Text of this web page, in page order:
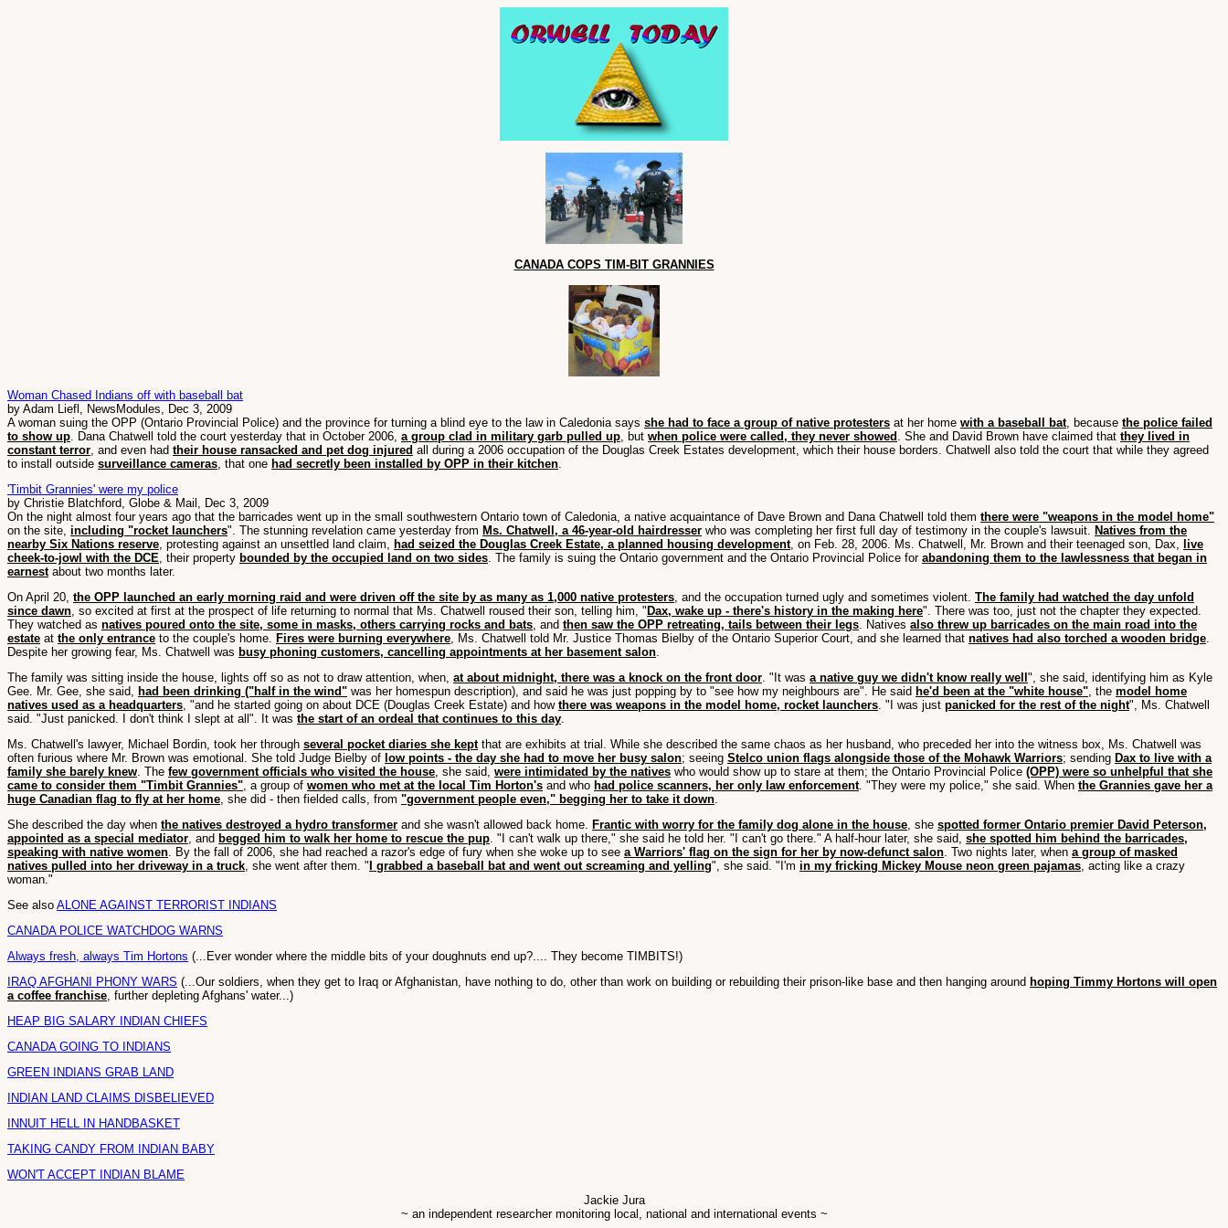
CANADA COPS TIM-BIT GRANNIES
Woman Chased Indians off with baseball bat
by Adam Liefl, NewsModules, Dec 3, 2009
A woman suing the OPP (Ontario Provincial Police) and the province for turning a blind eye to the law in Caledonia says she had to face a group of native protesters at her home with a baseball bat, because the police failed
to show up. Dana Chatwell told the court yesterday that in October 2006, a group clad in military garb pulled up, but when police were called, they never showed . She and David Brown have claimed that they lived in
constant terror, and even had their house ransacked and pet dog injured all during a 2006 occupation of the Douglas Creek Estates development, which their house borders. Chatwell also told the court that while they agreed
to install outside surveillance cameras, that one had secretly been installed by OPP in their kitchen.
'Timbit Grannies' were my police
by Christie Blatchford, Globe & Mail, Dec 3, 2009
On the night almost four years ago that the barricades went up in the small southwestern Ontario town of Caledonia, a native acquaintance of Dave Brown and Dana Chatwell told them there were "weapons in the model home"
on the site, including "rocket launchers". The stunning revelation came yesterday from Ms. Chatwell, a 46-year-old hairdresser who was completing her first full day of testimony in the couple's lawsuit. Natives from the
nearby Six Nations reserve, protesting against an unsettled land claim, had seized the Douglas Creek Estate, a planned housing development, on Feb. 28, 2006. Ms. Chatwell, Mr. Brown and their teenaged son, Dax, live
cheek-to-jowl with the DCE, their property bounded by the occupied land on two sides. The family is suing the Ontario government and the Ontario Provincial Police for abandoning them to the lawlessness that began in
earnestabout two months later.
On April 20, the OPP launched an early morning raid and were driven off the site by as many as 1,000 native protesters, and the occupation turned ugly and sometimes violent. The family had watched the day unfold
since dawn, so excited at first at the prospect of life returning to normal that Ms. Chatwell roused their son, telling him, " Dax, wake up - there's history in the making here". There was too, just not the chapter they expected.
They watched as natives poured onto the site, some in masks, others carrying rocks and bats, and then saw the OPP retreating, tails between their legs. Natives also threw up barricades on the main road into the
estate at the only entrance to the couple's home. Fires were burning everywhere, Ms. Chatwell told Mr. Justice Thomas Bielby of the Ontario Superior Court, and she learned that natives had also torched a wooden bridge.
Despite her growing fear, Ms. Chatwell was busy phoning customers, cancelling appointments at her basement salon.
The family was sitting inside the house, lights off so as not to draw attention, when, at about midnight, there was a knock on the front door. "It was a native guy we didn't know really well ", she said, identifying him as Kyle
Gee. Mr. Gee, she said, had been drinking ("half in the wind" was her homespun description), and said he was just popping by to "see how my neighbours are". He said he'd been at the "white house", the model home
natives used as a headquarters, "and he started going on about DCE (Douglas Creek Estate) and how there was weapons in the model home, rocket launchers. "I was just panicked for the rest of the night", Ms. Chatwell
said. "Just panicked. I don't think I slept at all". It was the start of an ordeal that continues to this day.
Ms. Chatwell's lawyer, Michael Bordin, took her through several pocket diaries she keptthat are exhibits at trial. While she described the same chaos as her husband, who preceded her into the witness box, Ms. Chatwell was
often furious where Mr. Brown was emotional. She told Judge Bielby of low points - the day she had to move her busy salon; seeing Stelco union flags alongside those of the Mohawk Warriors; sending Dax to live with a
family she barely knew. The few government officials who visited the house, she said, were intimidated by the natives who would show up to stare at them; the Ontario Provincial Police (OPP) were so unhelpful that she
came to consider them "Timbit Grannies", a group of women who met at the local Tim Horton's and who had police scanners, her only law enforcement. "They were my police," she said. When the Grannies gave her a
huge Canadian flag to fly at her home, she did - then fielded calls, from "government people even," begging her to take it down.
She described the day when the natives destroyed a hydro transformer and she wasn't allowed back home. Frantic with worry for the family dog alone in the house, she spotted former Ontario premier David Peterson,
appointed as a special mediator, and begged him to walk her home to rescue the pup. "I can't walk up there," she said he told her. "I can't go there." A half-hour later, she said, she spotted him behind the barricades,
speaking with native women. By the fall of 2006, she had reached a razor's edge of fury when she woke up to see a Warriors' flag on the sign for her by now-defunct salon. Two nights later, when a group of masked
natives pulled into her driveway in a truck, she went after them. " I grabbed a baseball bat and went out screaming and yelling", she said. "I'm in my fricking Mickey Mouse neon green pajamas, acting like a crazy
woman."
See also ALONE AGAINST TERRORIST INDIANS
CANADA POLICE WATCHDOG WARNS
Always fresh, always Tim Hortons (...Ever wonder where the middle bits of your doughnuts end up?.... They become TIMBITS!)
IRAQ AFGHANI PHONY WARS (...Our soldiers, when they get to Iraq or Afghanistan, have nothing to do, other than work on building or rebuilding their prison-like base and then hanging around hoping Timmy Hortons will open
a coffee franchise, further depleting Afghans' water...)
HEAP BIG SALARY INDIAN CHIEFS
CANADA GOING TO INDIANS
GREEN INDIANS GRAB LAND
INDIAN LAND CLAIMS DISBELIEVED
INNUIT HELL IN HANDBASKET
TAKING CANDY FROM INDIAN BABY
WON'T ACCEPT INDIAN BLAME
Jackie Jura
~ an independent researcher monitoring local, national and international events ~